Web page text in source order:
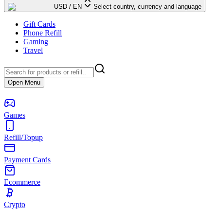
USD / EN Select country, currency and language
Gift Cards
Phone Refill
Gaming
Travel
Open Menu
Games
Refill/Topup
Payment Cards
Ecommerce
Crypto